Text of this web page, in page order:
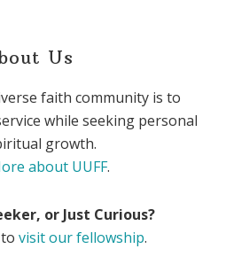
Us
faith community is to
while seeking personal
growth.
about UUFF.
or Just Curious?
visit our fellowship.